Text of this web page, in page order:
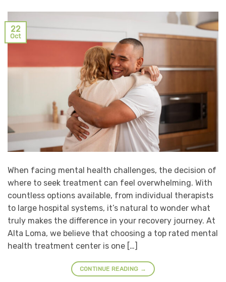
22
Oct
When facing mental health challenges, the decision of
where to seek treatment can feel overwhelming. With
countless options available, from individual therapists
to large hospital systems, it’s natural to wonder what
truly makes the difference in your recovery journey. At
Alta Loma, we believe that choosing a top rated mental
health treatment center is one […]
CONTINUE READING →